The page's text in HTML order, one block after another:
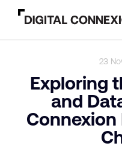
23
Exploring
and
Connexion